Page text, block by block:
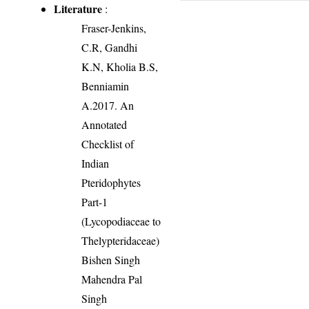
Literature :
Fraser-Jenkins,
C.R, Gandhi
K.N, Kholia B.S,
Benniamin
A.2017. An
Annotated
Checklist of
Indian
Pteridophytes
Part-1
(Lycopodiaceae to
Thelypteridaceae)
Bishen Singh
Mahendra Pal
Singh